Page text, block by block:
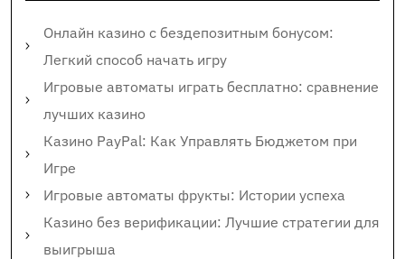
Онлайн казино с бездепозитным бонусом:
Легкий способ начать игру
Игровые автоматы играть бесплатно: сравнение
лучших казино
Казино PayPal: Как Управлять Бюджетом при
Игре
Игровые автоматы фрукты: Истории успеха
Казино без верификации: Лучшие стратегии для
выигрыша